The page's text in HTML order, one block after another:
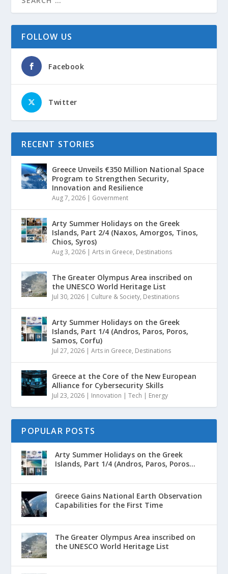
FOLLOW US
Facebook
Twitter
RECENT STORIES
Greece Unveils €350 Million National Space
Program to Strengthen Security,
Innovation and Resilience
Aug 7, 2026 | Government
Arty Summer Holidays on the Greek
Islands, Part 2/4 (Naxos, Amorgos, Tinos,
Chios, Syros)
Aug 3, 2026 |Arts in Greece, Destinations
The Greater Olympus Area inscribed on
the UNESCO World Heritage List
Jul 30, 2026 | Culture & Society, Destinations
Arty Summer Holidays on the Greek
Islands, Part 1/4 (Andros, Paros, Poros,
Samos, Corfu)
Jul 27, 2026 |Arts in Greece, Destinations
Greece at the Core of the New European
Alliance for Cybersecurity Skills
Jul 23, 2026 | Innovation | Tech | Energy
POPULAR POSTS
Arty Summer Holidays on the Greek
Islands, Part 1/4 (Andros, Paros, Poros...
Greece Gains National Earth Observation
Capabilities for the First Time
The Greater Olympus Area inscribed on
the UNESCO World Heritage List